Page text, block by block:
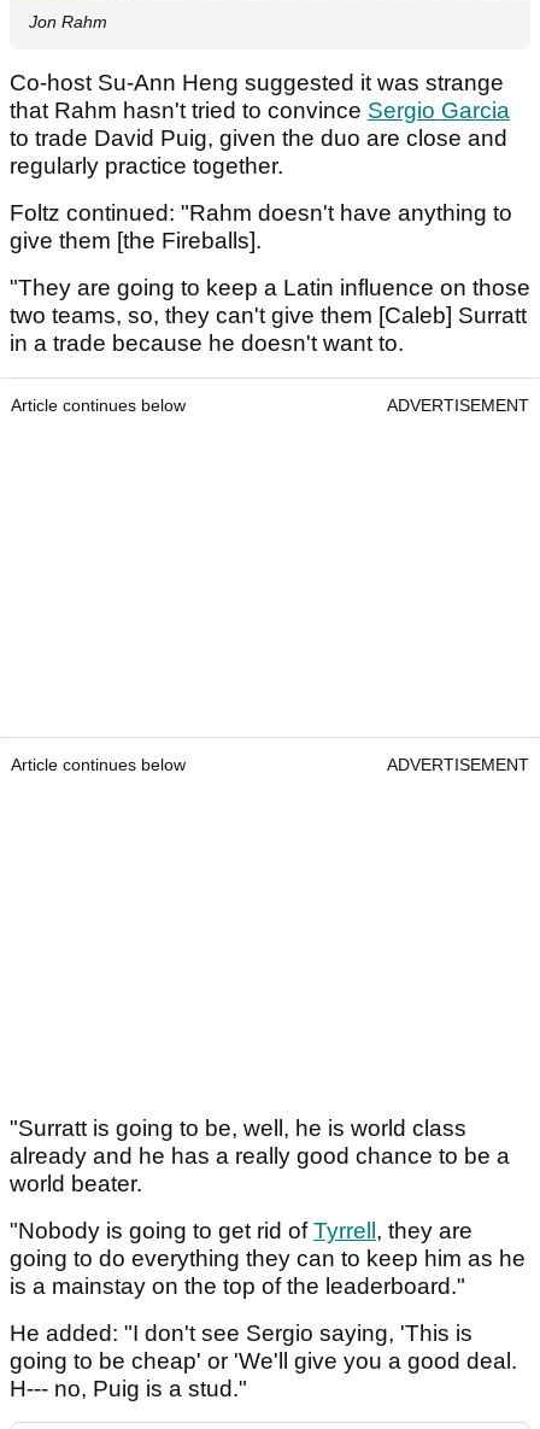
Jon Rahm
Co-host Su-Ann Heng suggested it was strange
that Rahm hasn't tried to convince Sergio Garcia
to trade David Puig, given the duo are close and
regularly practice together.
Foltz continued: "Rahm doesn't have anything to
give them [the Fireballs].
"They are going to keep a Latin influence on those
two teams, so, they can't give them [Caleb] Surratt
in a trade because he doesn't want to.
Article continues below ADVERTISEMENT
Article continues below ADVERTISEMENT
"Surratt is going to be, well, he is world class
already and he has a really good chance to be a
world beater.
"Nobody is going to get rid ofTyrrell, they are
going to do everything they can to keep him as he
is a mainstay on the top of the leaderboard."
He added: "I don't see Sergio saying, 'This is
going to be cheap' or 'We'll give you a good deal.
H--- no, Puig is a stud."